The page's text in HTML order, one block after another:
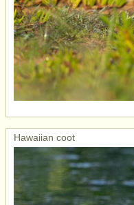
Hawaiian coot